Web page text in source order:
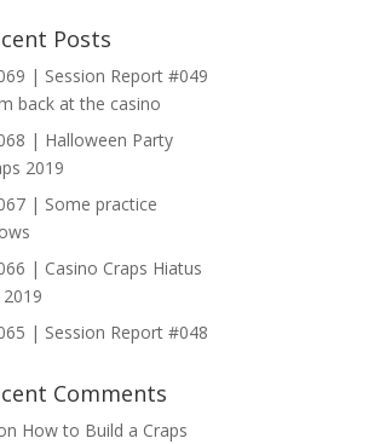
Posts
| Session Report #049
back at the casino
| Halloween Party
2019
| Some practice
| Casino Craps Hiatus
| Session Report #048
Comments
How to Build a Craps